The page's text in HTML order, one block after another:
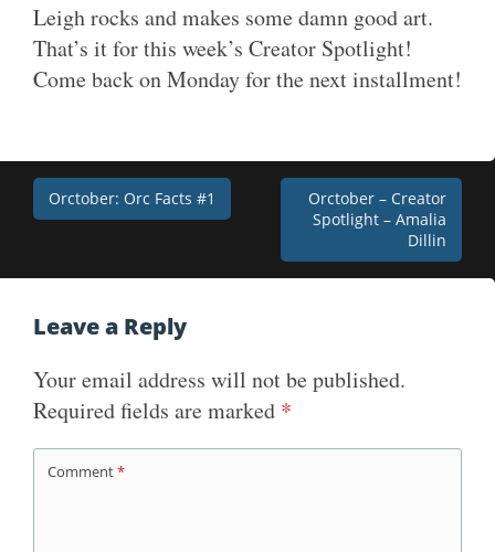
Leigh rocks and makes some damn good art.
That’s it for this week’s Creator Spotlight!
Come back on Monday for the next installment!
PostOrctober: Orc Facts #1
Orctober – Creator
Spotlight – Amalia
Dillin
Leave a Reply
Your email address will not be published.
Required fields are marked *
Comment*